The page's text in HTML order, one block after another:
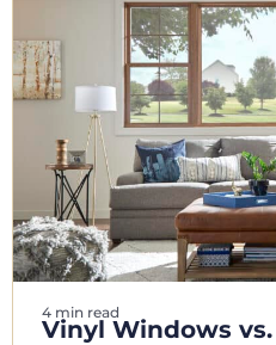
4 min read
Vinyl Windows